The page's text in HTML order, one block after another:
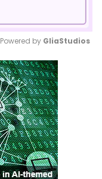
Mute
Powered by GliaStudios